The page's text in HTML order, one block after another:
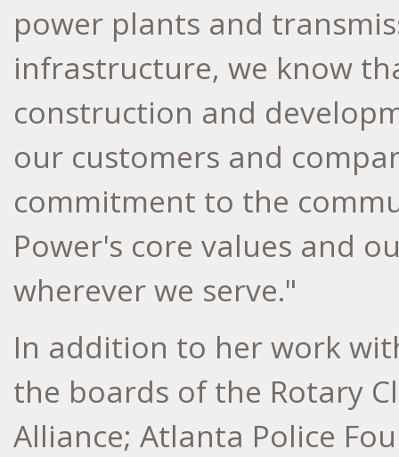
power plants and
infrastructure, we know
construction and
our customers and
commitment to the
Power's core values and
wherever we serve."
In addition to her work
the boards of the Rotary
Alliance; Atlanta Police